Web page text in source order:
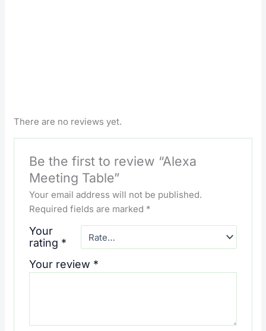
There are no reviews yet.
Be the first to review “Alexa
Meeting Table”
Your email address will not be published.
Required fields are marked *
Your
rating *
Your review *